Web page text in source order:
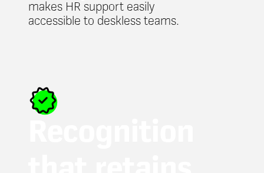
makes HR support easily
accessible to deskless teams.